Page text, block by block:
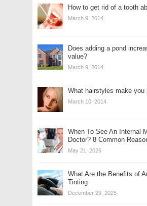
How to get rid of a tooth
March 9, 2014
Does adding a pond
value?
March 9, 2014
What hairstyles make you
March 10, 2014
When To See An Internal
Doctor? 8 Common
May 21, 2026
What Are the Benefits of
Tinting
December 29, 2025